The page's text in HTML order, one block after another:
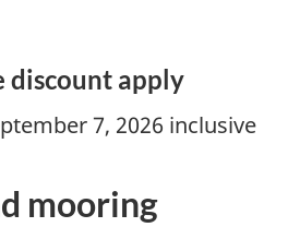
discount apply
7, 2026 inclusive
mooring